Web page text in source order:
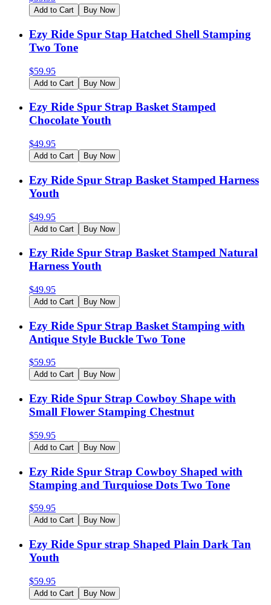
Add to Cart Buy Now
Ezy Ride Spur Stap Hatched Shell Stamping
Two Tone
$59.95
Add to Cart Buy Now
Ezy Ride Spur Strap Basket Stamped
Chocolate Youth
$49.95
Add to Cart Buy Now
Ezy Ride Spur Strap Basket Stamped Harness
Youth
$49.95
Add to Cart Buy Now
Ezy Ride Spur Strap Basket Stamped Natural
Harness Youth
$49.95
Add to Cart Buy Now
Ezy Ride Spur Strap Basket Stamping with
Antique Style Buckle Two Tone
$59.95
Add to Cart Buy Now
Ezy Ride Spur Strap Cowboy Shape with
Small Flower Stamping Chestnut
$59.95
Add to Cart Buy Now
Ezy Ride Spur Strap Cowboy Shaped with
Stamping and Turquiose Dots Two Tone
$59.95
Add to Cart Buy Now
Ezy Ride Spur strap Shaped Plain Dark Tan
Youth
$59.95
Add to Cart Buy Now